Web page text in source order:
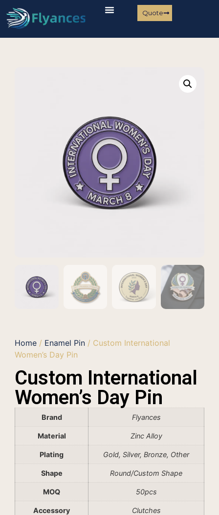
Quote
Home / Enamel Pin / Custom International
Women’s Day Pin
Custom International
Women’s Day Pin
Brand Flyances
Material Zinc Alloy
Plating Gold, Silver, Bronze, Other
Shape Round/Custom Shape
MOQ 50pcs
Accessory Clutches